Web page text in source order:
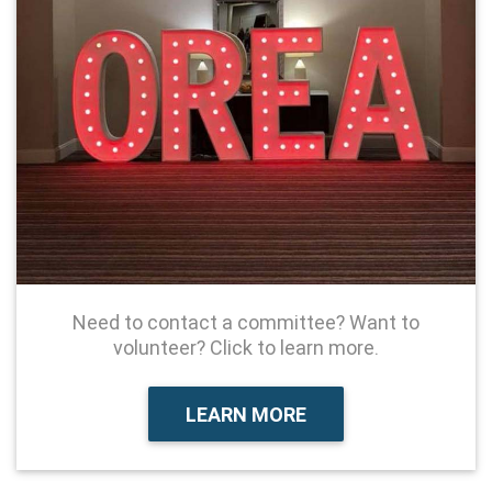
Need to contact a committee? Want to
volunteer? Click to learn more.
LEARN MORE